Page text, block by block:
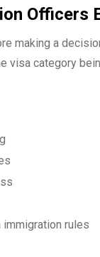
Officers
making a
visa category
rules